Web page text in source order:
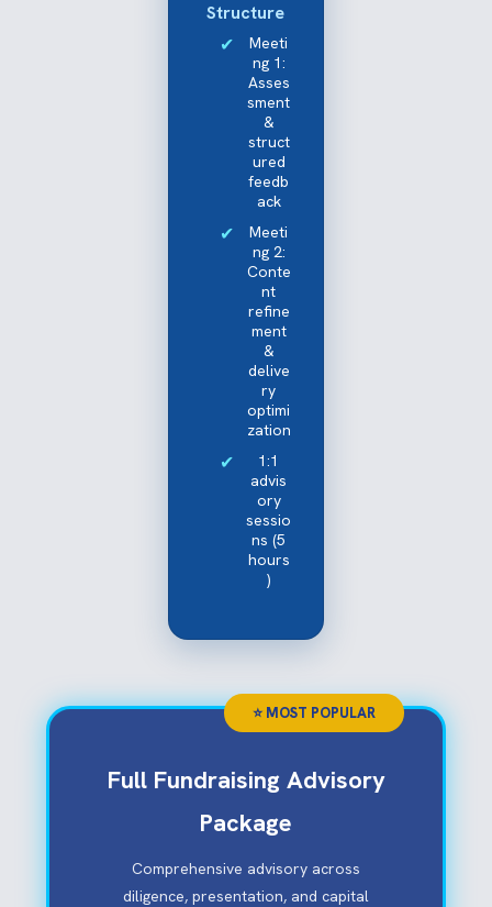
Structure
Meeti
ng 1:
Asses
sment
&
struct
ured
feedb
ack
Meeti
ng 2:
Conte
nt
refine
ment
&
delive
ry
optimi
zation
1:1
advis
ory
sessio
ns (5
hours
)
Full Fundraising Advisory
Package
Comprehensive advisory across
diligence, presentation, and capital